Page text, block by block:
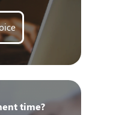
time?